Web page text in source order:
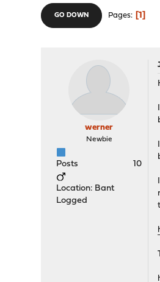
GO DOWN Pages 1
werner
Newbie
Posts 10
Location: Bant
Logged